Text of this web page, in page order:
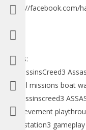
http://facebook.com/
Tags:
AssassinsCreed3
naval missions boat
assassinscreed3
Achievement
Playstation3